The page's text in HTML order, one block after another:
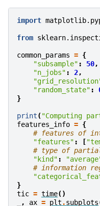
import
from
common_params = {
"subsample" : 50,
"n_jobs" : 2,
"random_state" :
}
print( "Computing
features_info = {
# features of
"features" : [
# type of partial
"kind" :
# information
}
tic = time()
, ax = plt .subplots